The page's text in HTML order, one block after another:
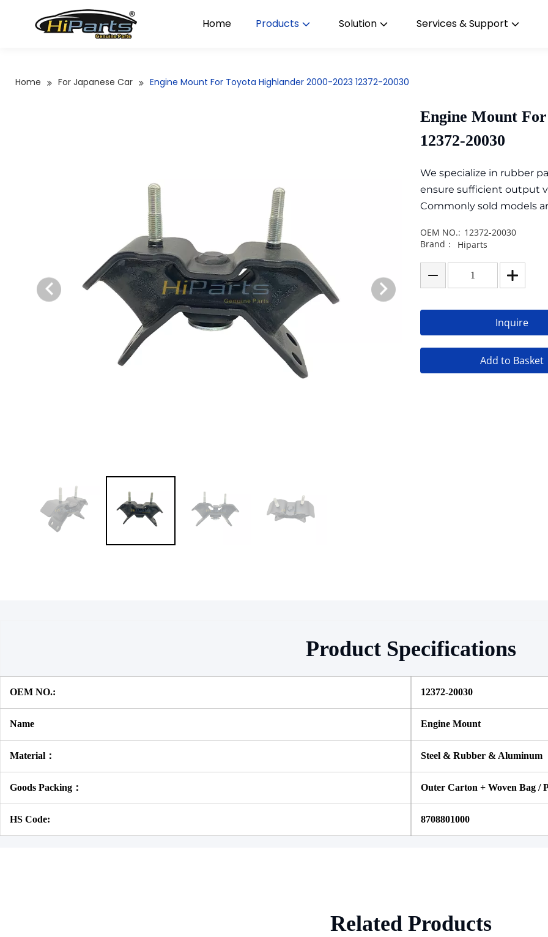
Home Products Solution Services & Support
Home For Japanese Car Engine Mount For Toyota Highlander 2000-2023 12372-20030
Engine Mount
12372-20030
We specialize in rubber
ensure sufficient output
Commonly sold models
OEM NO.: 12372-20030
Brand：
Hiparts
Inquire
Add to Basket
Product Specifications
OEM NO.: 12372-20030
Name Engine Mount
Material： Steel & Rubber & Aluminum
Goods Packing： Outer Carton + Woven Bag /
HS Code: 8708801000
Related Products